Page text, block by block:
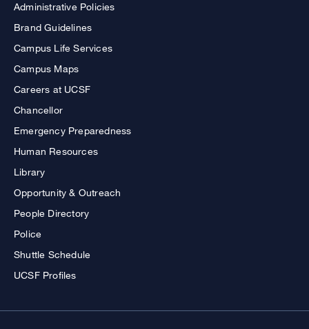
Administrative Policies
Brand Guidelines
Campus Life Services
Campus Maps
Careers at UCSF
Chancellor
Emergency Preparedness
Human Resources
Library
Opportunity & Outreach
People Directory
Police
Shuttle Schedule
UCSF Profiles